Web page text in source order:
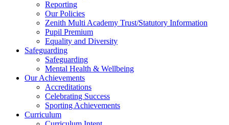
Reporting
Our Policies
Zenith Multi Academy Trust/Statutory Information
Pupil Premium
Equality and Diversity
Safeguarding
Safeguarding
Mental Health & Wellbeing
Our Achievements
Accreditations
Celebrating Success
Sporting Achievements
Curriculum